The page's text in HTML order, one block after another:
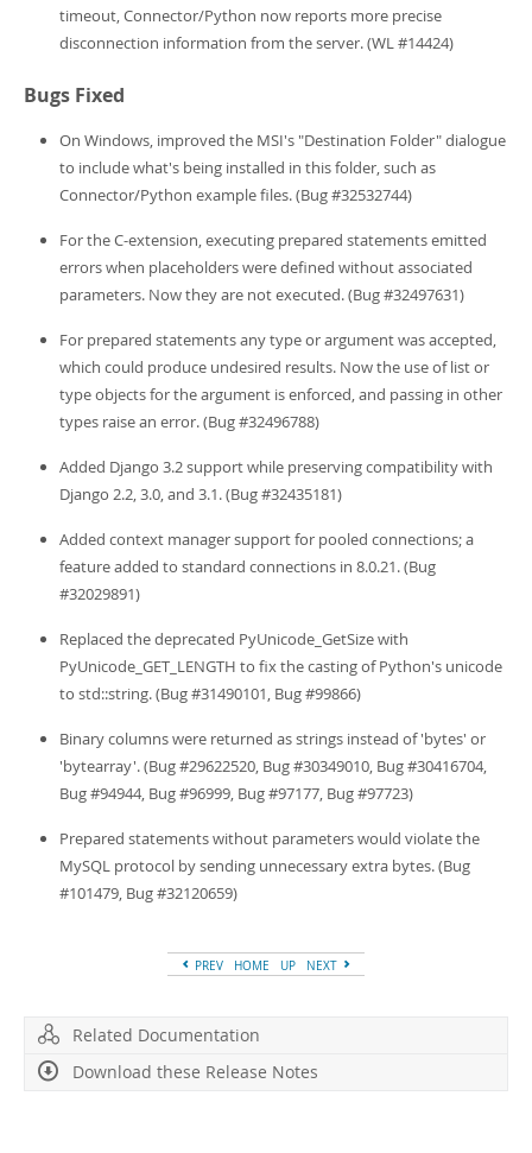
timeout, Connector/Python now reports more precise
disconnection information from the server. (WL #14424)
Bugs Fixed
On Windows, improved the MSI's "Destination Folder" dialogue
to include what's being installed in this folder, such as
Connector/Python example files. (Bug #32532744)
For the C-extension, executing prepared statements emitted
errors when placeholders were defined without associated
parameters. Now they are not executed. (Bug #32497631)
For prepared statements any type or argument was accepted,
which could produce undesired results. Now the use of list or
type objects for the argument is enforced, and passing in other
types raise an error. (Bug #32496788)
Added Django 3.2 support while preserving compatibility with
Django 2.2, 3.0, and 3.1. (Bug #32435181)
Added context manager support for pooled connections; a
feature added to standard connections in 8.0.21. (Bug
#32029891)
Replaced the deprecated PyUnicode_GetSize with
PyUnicode_GET_LENGTH to fix the casting of Python's unicode
to std::string. (Bug #31490101, Bug #99866)
Binary columns were returned as strings instead of 'bytes' or
'bytearray'. (Bug #29622520, Bug #30349010, Bug #30416704,
Bug #94944, Bug #96999, Bug #97177, Bug #97723)
Prepared statements without parameters would violate the
MySQL protocol by sending unnecessary extra bytes. (Bug
#101479, Bug #32120659)
PREV HOME UP NEXT
Related Documentation
Download these Release Notes